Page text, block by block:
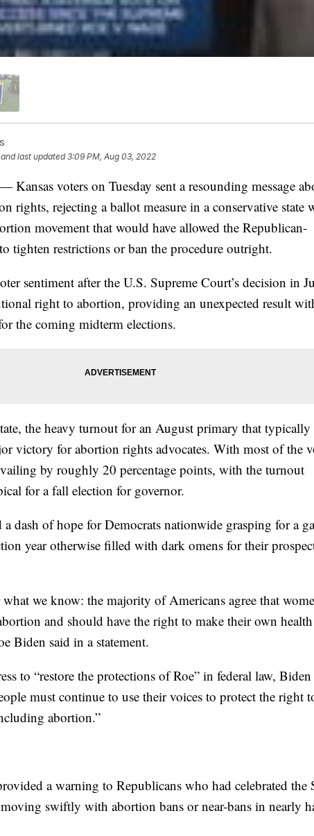
and last updated 3:09 PM, Aug 03, 2022
voters on Tuesday sent a resounding message
rights, rejecting a ballot measure in a conservative state
movement that would have allowed the Republican-
tighten restrictions or ban the procedure outright.
sentiment after the U.S. Supreme Court’s decision in
right to abortion, providing an unexpected result
the coming midterm elections.
the heavy turnout for an August primary that typically
victory for abortion rights advocates. With most of the
by roughly 20 percentage points, with the turnout
for a fall election for governor.
dash of hope for Democrats nationwide grasping for a
year otherwise filled with dark omens for their
what we know: the majority of Americans agree that
and should have the right to make their own
Biden said in a statement.
to “restore the protections of Roe” in federal law, Biden
must continue to use their voices to protect the right
abortion.”
a warning to Republicans who had celebrated the
swiftly with abortion bans or near-bans in nearly